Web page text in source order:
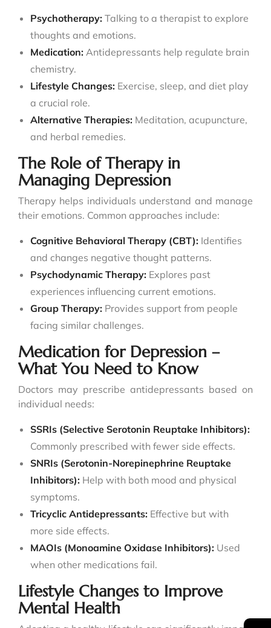
Psychotherapy: Talking to a therapist to explore
thoughts and emotions.
Medication: Antidepressants help regulate brain
chemistry.
Lifestyle Changes: Exercise, sleep, and diet play
a crucial role.
Alternative Therapies: Meditation, acupuncture,
and herbal remedies.
The Role of Therapy in
Managing Depression
Therapy helps individuals understand and manage
their emotions. Common approaches include:
Cognitive Behavioral Therapy (CBT): Identifies
and changes negative thought patterns.
Psychodynamic Therapy: Explores past
experiences influencing current emotions.
Group Therapy: Provides support from people
facing similar challenges.
Medication for Depression –
What You Need to Know
Doctors may prescribe antidepressants based on
individual needs:
SSRIs (Selective Serotonin Reuptake Inhibitors):
Commonly prescribed with fewer side effects.
SNRIs (Serotonin-Norepinephrine Reuptake
Inhibitors): Help with both mood and physical
symptoms.
Tricyclic Antidepressants: Effective but with
more side effects.
MAOIs (Monoamine Oxidase Inhibitors): Used
when other medications fail.
Lifestyle Changes to Improve
Mental Health